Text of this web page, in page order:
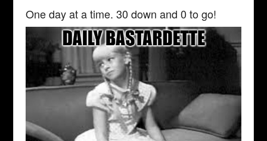
One day at a time. 30 down and 0 to go!